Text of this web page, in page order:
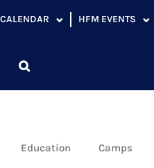
CALENDAR HFM EVENTS
Education Camps